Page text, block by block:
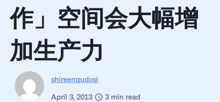
作」空间会大幅增
加生产力
shireenqudosi
April 3, 2013 3 min read